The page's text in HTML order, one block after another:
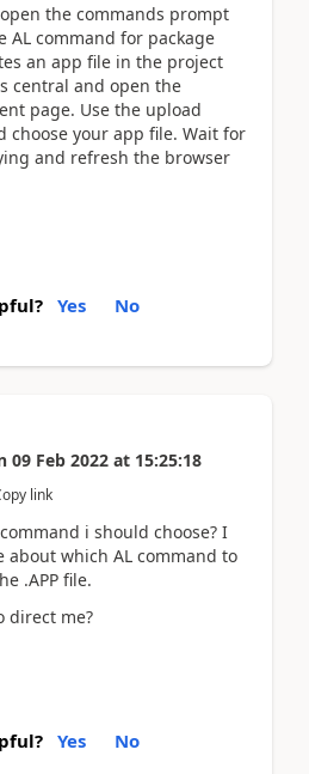
the commands prompt
AL command for package
an app file in the project
central and open the
page. Use the upload
choose your app file. Wait for
and refresh the browser
Yes No
09 Feb 2022 at 15:25:18
link
i should choose? I
about which AL command to
.APP file.
direct me?
Yes No